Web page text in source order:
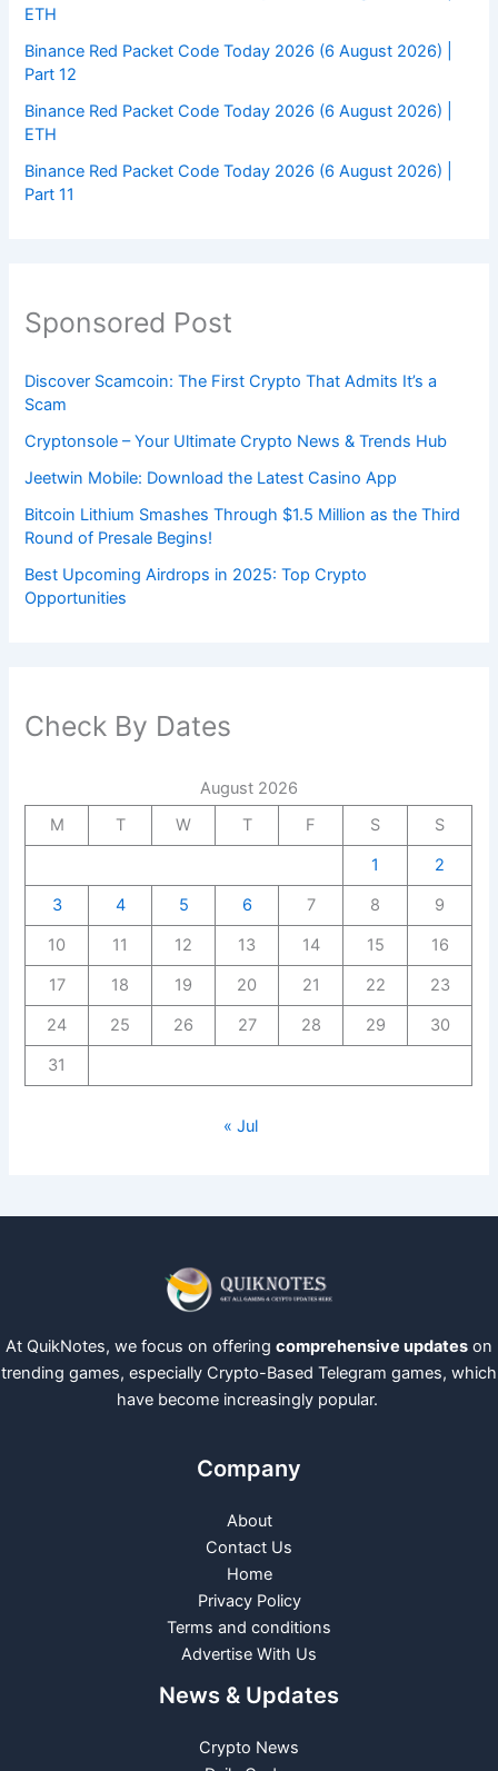
ETH
Binance Red Packet Code Today 2026 (6 August 2026) |
Part 12
Binance Red Packet Code Today 2026 (6 August 2026) |
ETH
Binance Red Packet Code Today 2026 (6 August 2026) |
Part 11
Sponsored Post
Discover Scamcoin: The First Crypto That Admits It’s a
Scam
Cryptonsole – Your Ultimate Crypto News & Trends Hub
Jeetwin Mobile: Download the Latest Casino App
Bitcoin Lithium Smashes Through $1.5 Million as the Third
Round of Presale Begins!
Best Upcoming Airdrops in 2025: Top Crypto
Opportunities
Check By Dates
August 2026
M
T W T F S
S
1
2
3
4 5 6 7 8
9
10
11 12 13 14 15
16
17
18 19 20 21 22
23
24
25 26 27 28 29
30
31
« Jul
At QuikNotes, we focus on offering comprehensive updates on
trending games, especially Crypto-Based Telegram games, which
have become increasingly popular.
Company
About
Contact Us
Home
Privacy Policy
Terms and conditions
Advertise With Us
News & Updates
Crypto News